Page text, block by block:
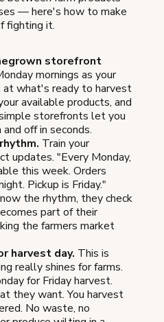
— here's how to make
fighting it.
storefront
mornings as your
at what's ready to harvest
available products, and
storefronts let you
off in seconds.
Train your
updates. "Every Monday,
this week. Orders
Pickup is Friday."
the rhythm, they check
part of their
the farmers market
harvest day. This is
really shines for farms.
for Friday harvest.
they want. You harvest
No waste, no